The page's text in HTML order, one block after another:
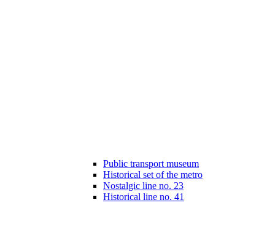
Public transport museum
Historical set of the metro
Nostalgic line no. 23
Historical line no. 41